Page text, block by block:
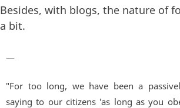
Besides, with blogs, the nature of
a bit.
—
"For too long, we have been a
saying to our citizens 'as long as you